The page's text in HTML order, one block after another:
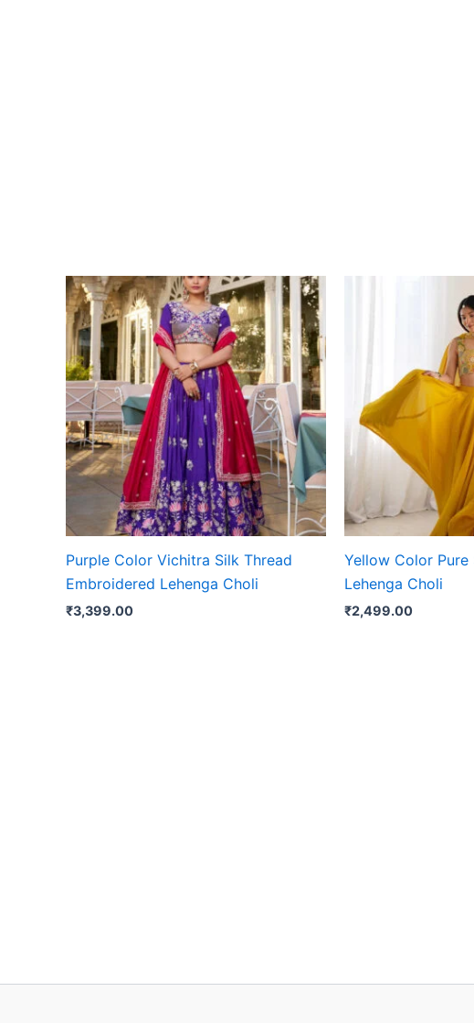
Purple Color Vichitra Silk Thread
Embroidered Lehenga Choli
₹3,399.00
Yellow Color
Lehenga Choli
₹2,499.00